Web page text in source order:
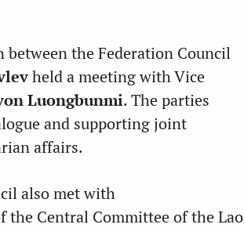
the Federation Council
held a meeting with Vice
Luongbunmi. The parties
and supporting joint
affairs.
also met with
the Central Committee of the Lao